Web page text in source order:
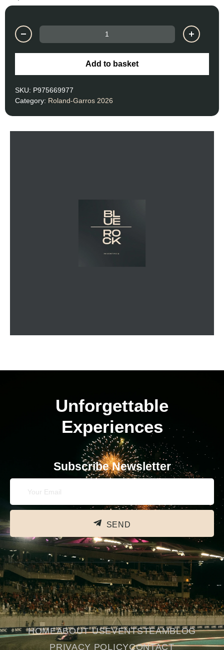
Add to basket
SKU: P975669977
Category: Roland-Garros 2026
Unforgettable
Experiences
Subscribe Newsletter
SEND
HOMEABOUT USEVENTSTEAMBLOG
PRIVACY POLICYCONTACT